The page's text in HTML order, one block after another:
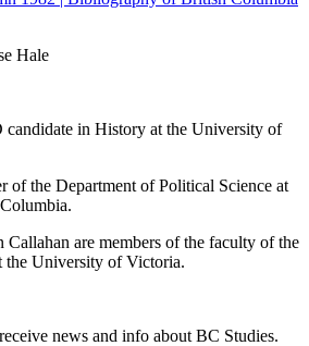
Hale
candidate in History at the University of
of the Department of Political Science at
are members of the faculty of the
the University of Victoria.
news and info about BC Studies.